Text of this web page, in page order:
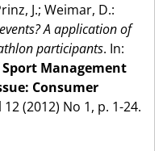
J.; Weimar, D.:
A application of
participants. In:
Management
Consumer
12 (2012) No 1, p. 1-24.